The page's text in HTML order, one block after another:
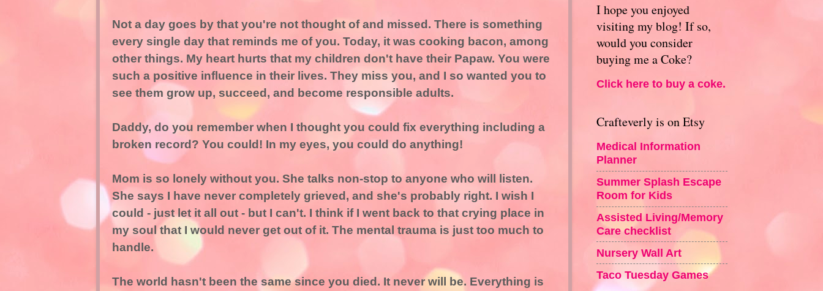
Not a day goes by that you're not thought of and missed. There is something
every single day that reminds me of you. Today, it was cooking bacon, among
other things. My heart hurts that my children don't have their Papaw. You were
such a positive influence in their lives. They miss you, and I so wanted you to
see them grow up, succeed, and become responsible adults.
Daddy, do you remember when I thought you could fix everything including a
broken record? You could! In my eyes, you could do anything!
Mom is so lonely without you. She talks non-stop to anyone who will listen.
She says I have never completely grieved, and she's probably right. I wish I
could - just let it all out - but I can't. I think if I went back to that crying place in
my soul that I would never get out of it. The mental trauma is just too much to
handle.
The world hasn't been the same since you died. It never will be. Everything is
I hope you enjoyed
visiting my blog! If so,
would you consider
buying me a Coke?
Click here to buy a coke.
Crafteverly is on Etsy
Medical Information
Planner
Summer Splash Escape
Room for Kids
Assisted Living/Memory
Care checklist
Nursery Wall Art
Taco Tuesday Games